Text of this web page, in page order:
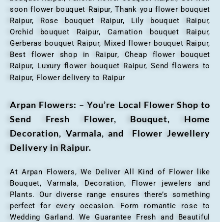
soon flower bouquet Raipur, Thank you flower bouquet
Raipur, Rose bouquet Raipur, Lily bouquet Raipur,
Orchid bouquet Raipur, Carnation bouquet Raipur,
Gerberas bouquet Raipur, Mixed flower bouquet Raipur,
Best flower shop in Raipur, Cheap flower bouquet
Raipur, Luxury flower bouquet Raipur, Send flowers to
Raipur, Flower delivery to Raipur
Arpan Flowers: – You’re Local Flower Shop to
Send Fresh Flower, Bouquet, Home
Decoration, Varmala, and Flower Jewellery
Delivery in Raipur.
At Arpan Flowers, We Deliver All Kind of Flower like
Bouquet, Varmala, Decoration, Flower jewelers and
Plants. Our diverse range ensures there’s something
perfect for every occasion. Form romantic rose to
Wedding Garland. We Guarantee Fresh and Beautiful